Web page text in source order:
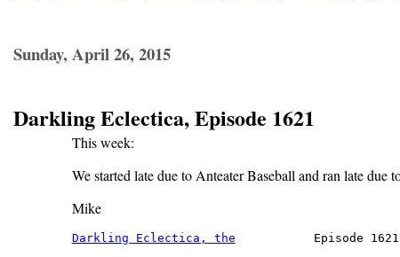
Sunday, April 26, 2015
Darkling Eclectica, Episode 1621
This week:
We started late due to Anteater Baseball and ran late
Mike
Darkling Eclectica, the
Episode